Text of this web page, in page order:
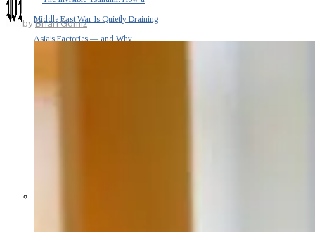
Middle East War Is Quietly Draining
Asia’s Factories — and Why
byBrian Gomiz